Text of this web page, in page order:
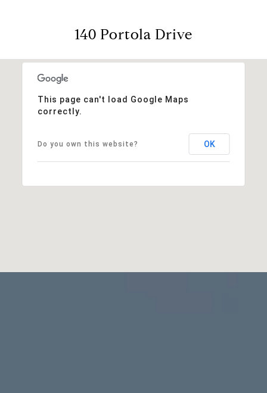
140 Portola Drive
This page can't load Google Maps
correctly.
Do you own this website? OK